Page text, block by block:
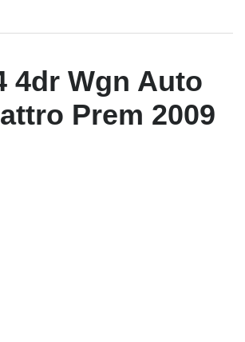
4dr Wgn Auto
Prem 2009